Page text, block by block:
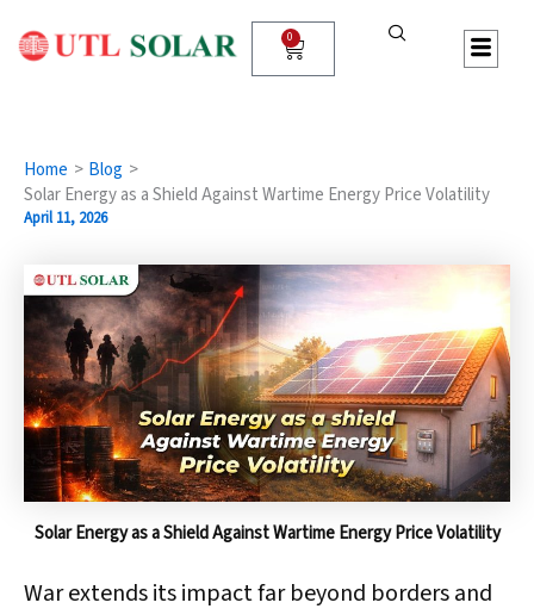
content
0
Cart
Home
Blog
Solar Energy as a Shield Against Wartime Energy Price Volatility
April 11, 2026
Solar Energy as a Shield Against Wartime Energy Price Volatility
War extends its impact far beyond borders and